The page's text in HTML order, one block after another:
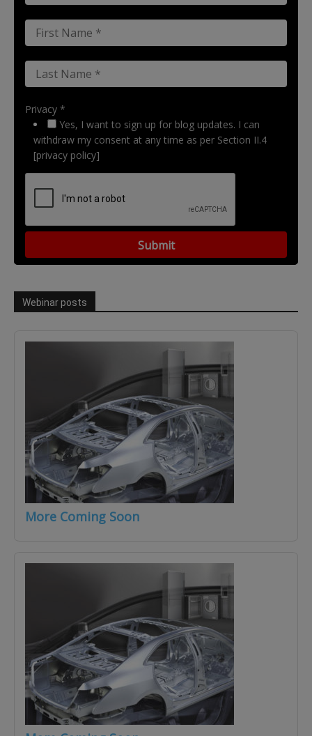
Privacy *
Yes, I want to sign up for blog updates. I can
withdraw my consent at any time as per Section II.4
[privacy policy]
Webinar posts
More Coming Soon